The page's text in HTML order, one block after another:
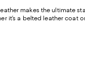
makes the ultimate
it’s a belted leather